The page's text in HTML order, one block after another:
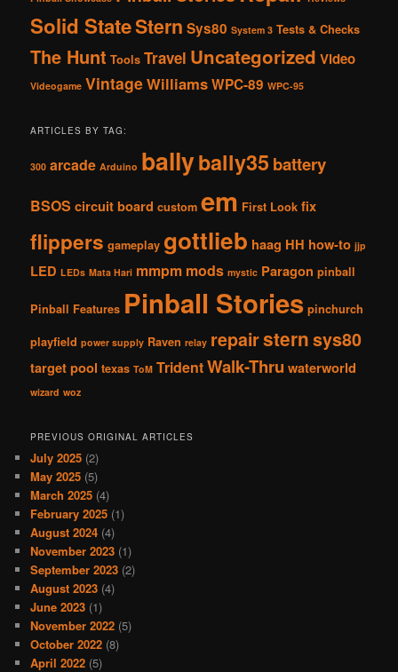
Solid StateStern Sys80 System 3 Tests & Checks
The Hunt Tools Travel Uncategorized Video
Videogame VintageWilliamsWPC-89 WPC-95
ARTICLES BY TAG:
300 arcade Arduino ballybally35 battery
BSOS circuit board custom em First Look fix
flippers gameplay gottlieb haag HH how-to jjp
LED LEDs Mata Hari mmpm mods mystic Paragon pinball
Pinball Features Pinball Stories pinchurch
playfield power supply Raven relay repairsternsys80
target pool texas ToM TridentWalk-Thru waterworld
wizard woz
PREVIOUS ORIGINAL ARTICLES
July 2025 (2)
May 2025 (5)
March 2025 (4)
February 2025 (1)
August 2024 (4)
November 2023 (1)
September 2023 (2)
August 2023 (4)
June 2023 (1)
November 2022 (5)
October 2022 (8)
April 2022 (5)